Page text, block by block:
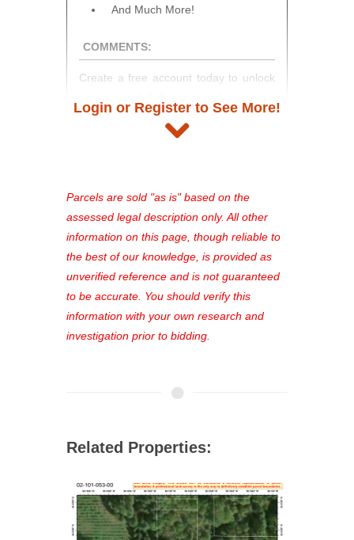
And Much More!
COMMENTS:
Create a free account today to unlock
and auction information. Registration
takes just minutes and gives you
see comprehensive listings, track your
favorites, and much more Don't miss
out—register now and find the perfect
property for you!
Login or Register to See More!
Parcels are sold "as is" based on the
assessed legal description only. All other
information on this page, though reliable to
the best of our knowledge, is provided as
unverified reference and is not guaranteed
to be accurate. You should verify this
information with your own research and
investigation prior to bidding.
Related Properties: